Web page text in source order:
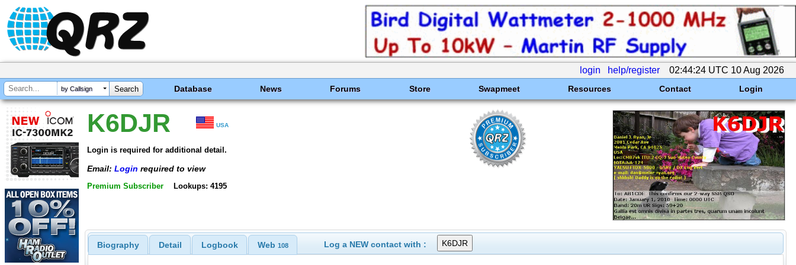
login help/register 02:44:24 UTC 10 Aug 2026
by Callsign Database News Forums Store Swapmeet Resources Contact Login
K6DJR USA
Login is required for additional detail.
Email: Login required to view
Premium Subscriber Lookups: 4195
Biography Detail Logbook Web 108 Log a NEW contact with :